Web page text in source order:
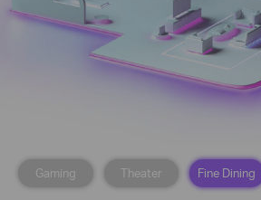
Gaming Theater Fine Dining